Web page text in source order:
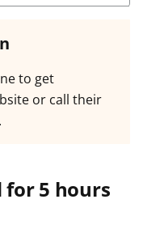
to get
or call their
for 5 hours